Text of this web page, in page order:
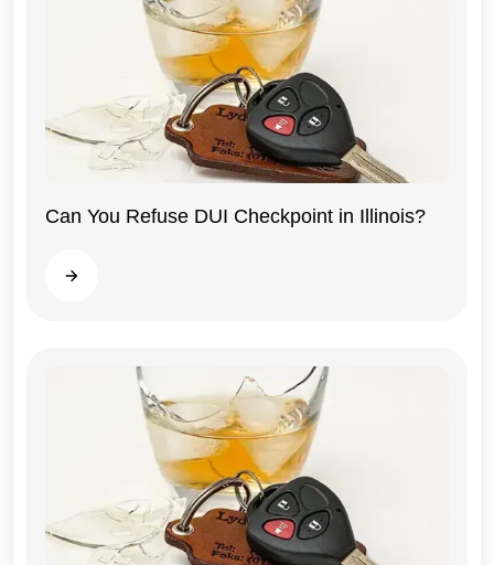
Can You Refuse DUI Checkpoint in Illinois?
Read more